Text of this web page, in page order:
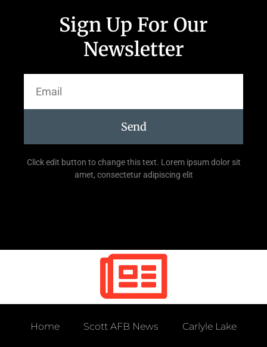
Sign Up For Our
Newsletter
Send
Click edit button to change this text. Lorem ipsum dolor sit
amet, consectetur adipiscing elit
Home Scott AFB News Carlyle Lake